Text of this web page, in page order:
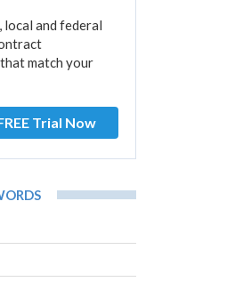
local and federal
match your
Trial Now